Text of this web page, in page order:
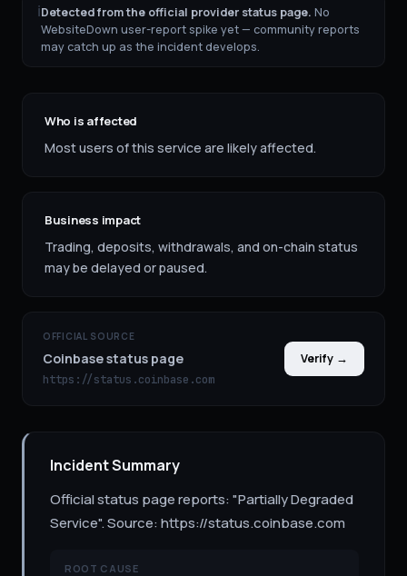
ℹDetected from the official provider status page. No
WebsiteDown user-report spike yet — community reports
may catch up as the incident develops.
Who is affected
Most users of this service are likely affected.
Business impact
Trading, deposits, withdrawals, and on-chain status
may be delayed or paused.
OFFICIAL SOURCE
Coinbase status page
https://status.coinbase.com
Verify →
Incident Summary
Official status page reports: "Partially Degraded
Service". Source: https://status.coinbase.com
ROOT CAUSE